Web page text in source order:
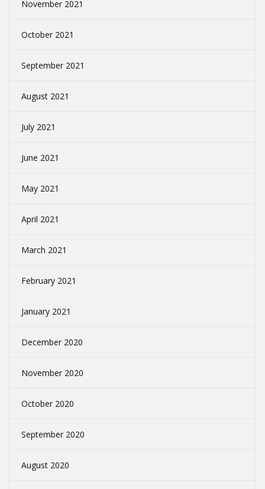
November 2021
October 2021
September 2021
August 2021
July 2021
June 2021
May 2021
April 2021
March 2021
February 2021
January 2021
December 2020
November 2020
October 2020
September 2020
August 2020